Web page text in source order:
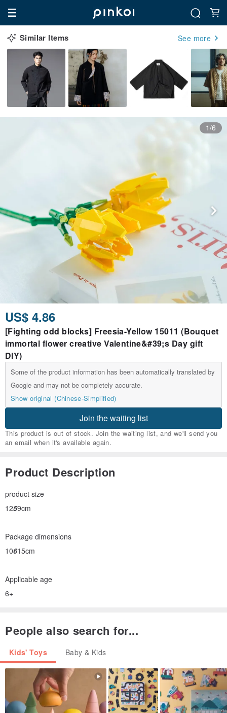
Similar Items See more
1/6
US$ 4.86
[Fighting odd blocks] Freesia-Yellow 15011 (Bouquet
immortal flower creative Valentine&#39;s Day gift
DIY)
Some of the product information has been automatically translated by
Google and may not be completely accurate.
Show original (Chinese-Simplified)
Join the waiting list
This product is out of stock. Join the waiting list, and we'll send you
an email when it's available again.
Product Description
product size
1259cm
Package dimensions
10615cm
Applicable age
6+
People also search for...
Kids' Toys Baby & Kids